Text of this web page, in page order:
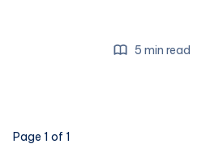
5 min read
Page 1 of 1